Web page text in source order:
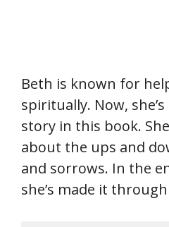
Beth is known for
spiritually. Now,
story in this book.
about the ups and
and sorrows. In the
she’s made it